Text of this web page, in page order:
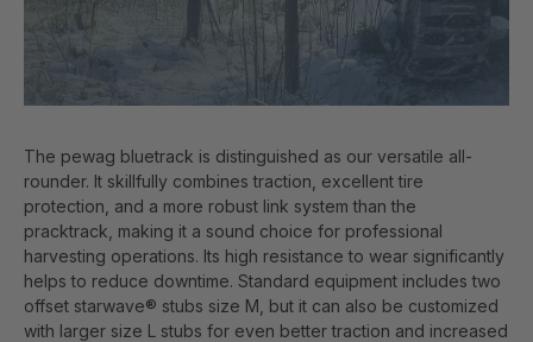
The pewag bluetrack is distinguished as our versatile all-
rounder. It skillfully combines traction, excellent tire
protection, and a more robust link system than the
pracktrack, making it a sound choice for professional
harvesting operations. Its high resistance to wear significantly
helps to reduce downtime. Standard equipment includes two
offset starwave® stubs size M, but it can also be customized
with larger size L stubs for even better traction and increased